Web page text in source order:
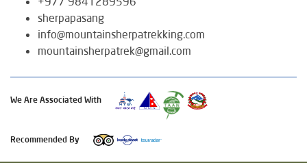
sherpapasang
info@mountainsherpatrekking.com
mountainsherpatrek@gmail.com
We Are Associated With
Recommended By